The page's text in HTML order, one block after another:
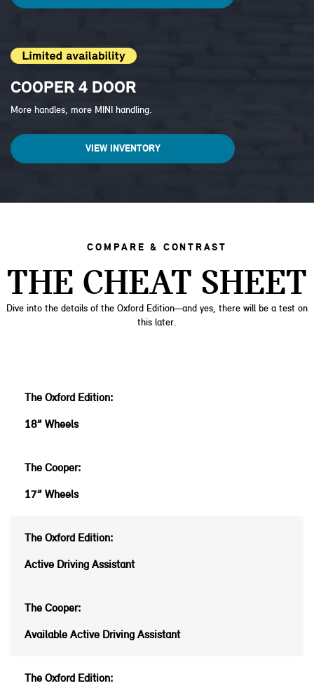
COOPER 4 DOOR
More handles, more MINI handling.
VIEW INVENTORY
COMPARE & CONTRAST
THE CHEAT SHEET
Dive into the details of the Oxford Edition—and yes, there will be a test on
this later.
18” Wheels
17” Wheels
Active Driving Assistant
Available Active Driving Assistant